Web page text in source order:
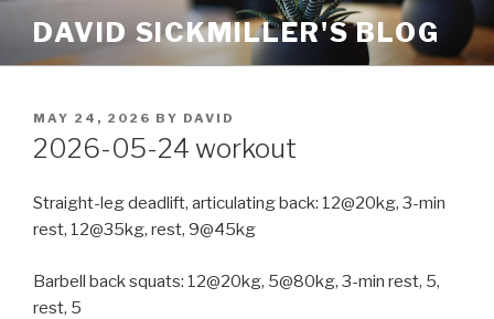
content
DAVID SICKMILLER'S BLOG
POSTED
ON
MAY 24, 2026 BY DAVID
2026-05-24 workout
Straight-leg deadlift, articulating back: 12@20kg, 3-min
rest, 12@35kg, rest, 9@45kg
Barbell back squats: 12@20kg, 5@80kg, 3-min rest, 5,
rest, 5